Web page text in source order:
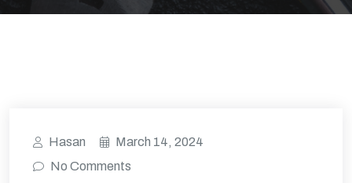
Hasan
March 14, 2024
No Comments